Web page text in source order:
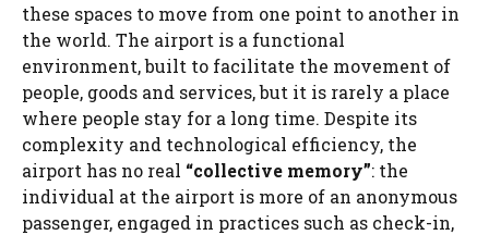
these spaces to move from one point to another in
the world. The airport is a functional
environment, built to facilitate the movement of
people, goods and services, but it is rarely a place
where people stay for a long time. Despite its
complexity and technological efficiency, the
airport has no real “collective memory”: the
individual at the airport is more of an anonymous
passenger, engaged in practices such as check-in,